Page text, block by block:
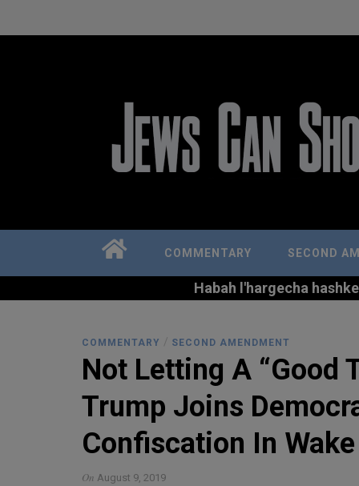
COMMENTARY SECOND
Habah l'hargecha
COMMENTARY / SECOND AMENDMENT
Not Letting A “Good
Trump Joins
Confiscation In
On August 9, 2019